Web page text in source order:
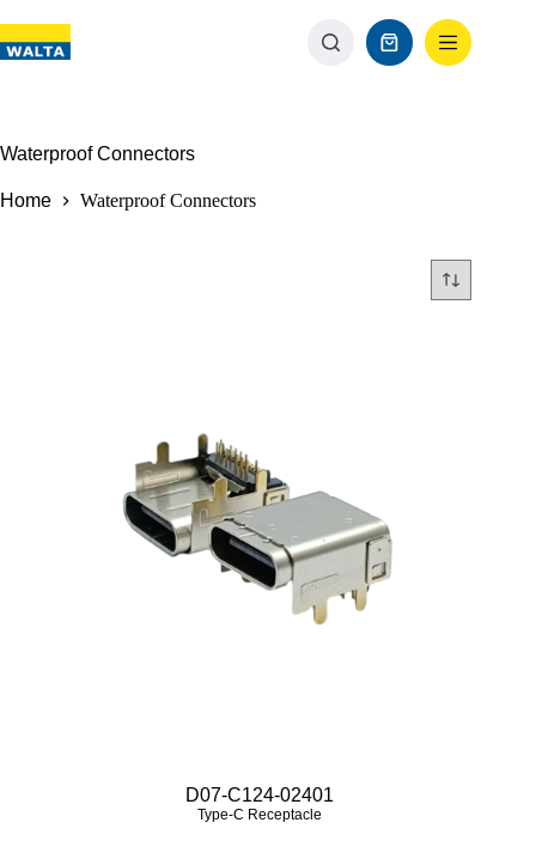
Waterproof Connectors
Home Waterproof Connectors
D07-C124-02401
Type-C Receptacle